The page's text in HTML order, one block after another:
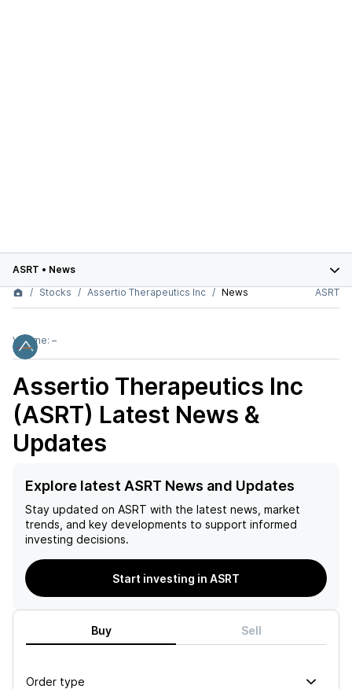
ASRT • News
Stocks
Assertio Therapeutics Inc News ASRT
Volume: –
Assertio Therapeutics Inc
(ASRT) Latest News &
Updates
Explore latest ASRT News and Updates
Stay updated on ASRT with the latest news, market
trends, and key developments to support informed
investing decisions.
Start investing in ASRT
Buy Sell
Order type